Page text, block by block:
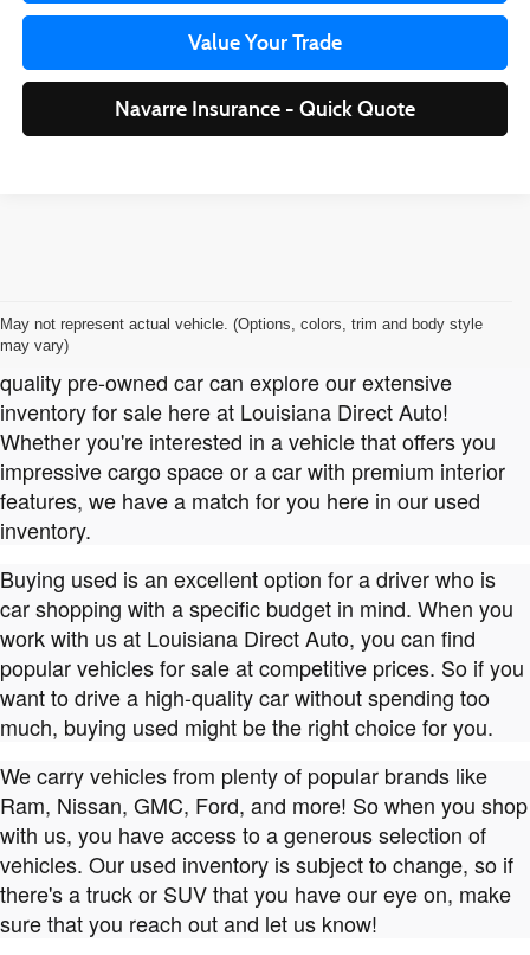
Value Your Trade
Navarre Insurance - Quick Quote
May not represent actual vehicle. (Options, colors, trim and body style
may vary)
Jennings and Sulphur, LA.
Customers in
quality pre-owned car can explore our extensive
inventory for sale here at Louisiana Direct Auto!
Whether you're interested in a vehicle that offers you
impressive cargo space or a car with premium interior
features, we have a match for you here in our used
inventory.
Buying used is an excellent option for a driver who is
car shopping with a specific budget in mind. When you
work with us at Louisiana Direct Auto, you can find
popular vehicles for sale at competitive prices. So if you
want to drive a high-quality car without spending too
much, buying used might be the right choice for you.
We carry vehicles from plenty of popular brands like
Ram, Nissan, GMC, Ford, and more! So when you shop
with us, you have access to a generous selection of
vehicles. Our used inventory is subject to change, so if
there's a truck or SUV that you have our eye on, make
sure that you reach out and let us know!